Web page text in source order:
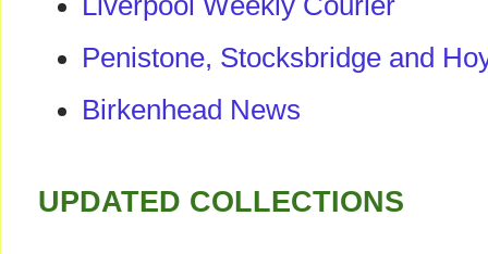
Penistone, Stocksbridge and
Birkenhead News
UPDATED COLLECTIONS